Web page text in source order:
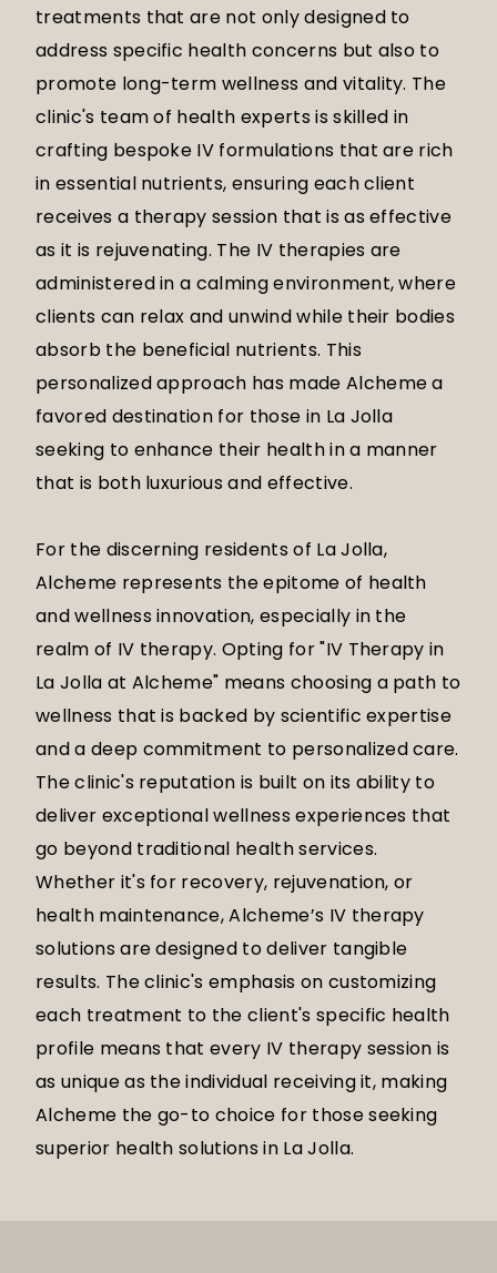
treatments that are not only designed to
address specific health concerns but also to
promote long-term wellness and vitality. The
clinic's team of health experts is skilled in
crafting bespoke IV formulations that are rich
in essential nutrients, ensuring each client
receives a therapy session that is as effective
as it is rejuvenating. The IV therapies are
administered in a calming environment, where
clients can relax and unwind while their bodies
absorb the beneficial nutrients. This
personalized approach has made Alcheme a
favored destination for those in La Jolla
seeking to enhance their health in a manner
that is both luxurious and effective.
For the discerning residents of La Jolla,
Alcheme represents the epitome of health
and wellness innovation, especially in the
realm of IV therapy. Opting for "IV Therapy in
La Jolla at Alcheme" means choosing a path to
wellness that is backed by scientific expertise
and a deep commitment to personalized care.
The clinic's reputation is built on its ability to
deliver exceptional wellness experiences that
go beyond traditional health services.
Whether it's for recovery, rejuvenation, or
health maintenance, Alcheme’s IV therapy
solutions are designed to deliver tangible
results. The clinic's emphasis on customizing
each treatment to the client's specific health
profile means that every IV therapy session is
as unique as the individual receiving it, making
Alcheme the go-to choice for those seeking
superior health solutions in La Jolla.